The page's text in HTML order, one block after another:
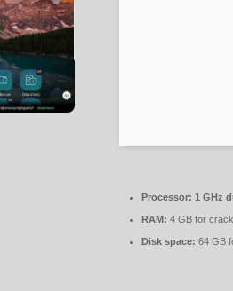
Processor: 1 GHz
RAM: 4 GB for
Disk space: 64 GB